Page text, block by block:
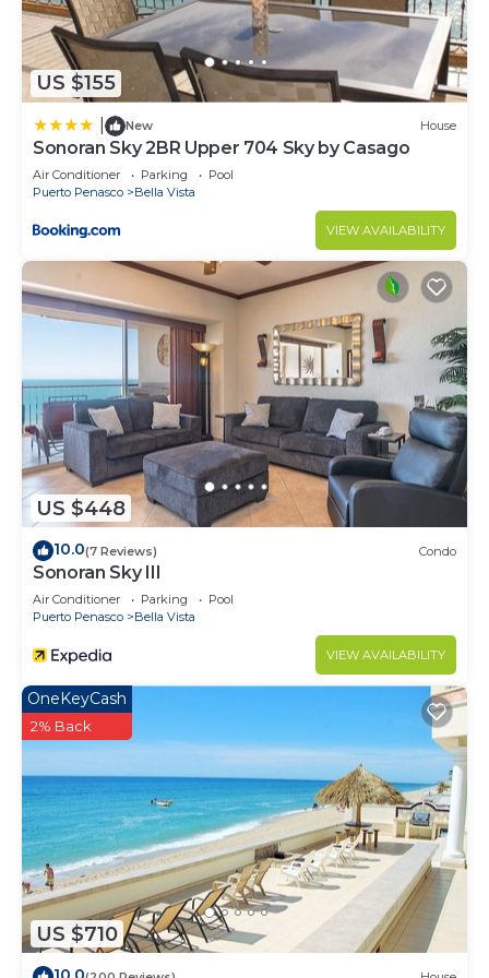
US $155
New House
Sonoran Sky 2BR Upper 704 Sky by Casago
Air Conditioner Parking
Pool
Puerto Penasco
Bella Vista
VIEW AVAILABILITY
US $448
10.0(7 Reviews) Condo
Sonoran Sky III
Air Conditioner Parking
Pool
Puerto Penasco
Bella Vista
VIEW AVAILABILITY
US $710
OneKeyCash
2% Back